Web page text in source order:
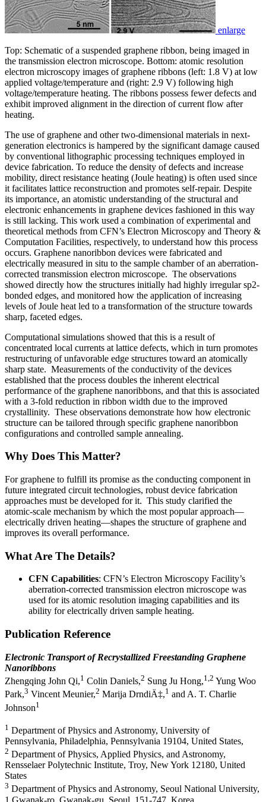
enlarge
Top: Schematic of a suspended graphene ribbon, being imaged in
the transmission electron microscope. Bottom: atomic resolution
electron microscopy images of graphene ribbons (left: 1.8 V) at low
applied voltage/temperature and (right: 2.9 V) following high
voltage/temperature heating. The ribbons possess fewer defects and
exhibit improved alignment in the direction of current flow after
heating.
The use of graphene and other two-dimensional materials in next-
generation electronics is hampered by the significant damage caused
by conventional lithographic processing techniques employed in
device fabrication. To reduce the density of defects and increase
mobility, direct resistance heating (Joule heating) is often used since
it facilitates lattice reconstruction and promotes self-repair. Despite
its importance, an atomistic understanding of the structural and
electronic enhancements in graphene devices fashioned in this way
is still lacking. This work used a combination of experimental and
theoretical methods from CFN’s Electron Microscopy and Theory &
Computation Facilities, respectively, to understand how this process
occurs. Graphene nanoribbon devices were fabricated and
electrically measured in situ to the sample chamber of an aberration-
corrected transmission electron microscope. The observations
showed directly how the structures initially had highly irregular sp2-
bonded edges, and monitored how the application of increasing
levels of Joule heat led to a transformation of the structure towards
sharp, faceted edges.
Computational simulations showed that this is a result of
concentrated local currents at lattice defects, which in turn promotes
restructuring of unfavorable edge structures toward an atomically
sharp state. Measurements of the conductivity of the devices
established that the process doubles the inherent electrical
performance of the graphene nanoribbons, and that this is associated
with a 3-fold reduction in ribbon width due to the improved
crystallinity. These observations demonstrate how how electronic
structure can be tailored through specific graphene nanoribbon
configurations and controlled sample annealing.
Why Does This Matter?
For graphene to fulfill its promise as the conducting component in
future integrated circuit technologies, robust device fabrication
approaches must be developed for it. This study clarified the
atomic-scale mechanism by which the most popular approach—
electrically driven heating—shapes the structure of graphene and
improves its overall performance.
What Are The Details?
CFN Capabilities: CFN’s Electron Microscopy Facility’s
aberration-corrected transmission electron microscope was
used for its atomic resolution imaging capabilities and its
ability for electrically driven sample heating.
Publication Reference
Electronic Transport of Recrystallized Freestanding Graphene
Nanoribbons
Zhengqing John Qi,1 Colin Daniels,2 Sung Ju Hong,1,2 Yung Woo
Park,3 Vincent Meunier,2 Marija DrndiÄ‡,1 and A. T. Charlie
Johnson1
1 Department of Physics and Astronomy, University of
Pennsylvania, Philadelphia, Pennsylvania 19104, United States,
2 Department of Physics, Applied Physics, and Astronomy,
Rensselaer Polytechnic Institute, Troy, New York 12180, United
States
3 Department of Physics and Astronomy, Seoul National University,
1 Gwanak-ro, Gwanak-gu, Seoul, 151-747, Korea